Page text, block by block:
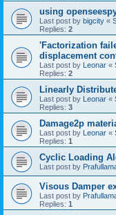
using
Last post by bigcity «
Replies: 2
'Factorization
displacement
Last post by Leonar «
Replies: 2
Linearly
Last post by Leonar «
Replies: 3
Damage2p
Last post by Leonar «
Replies: 1
Cyclic Loading
Last post by
Visous Damper
Last post by
Replies: 1